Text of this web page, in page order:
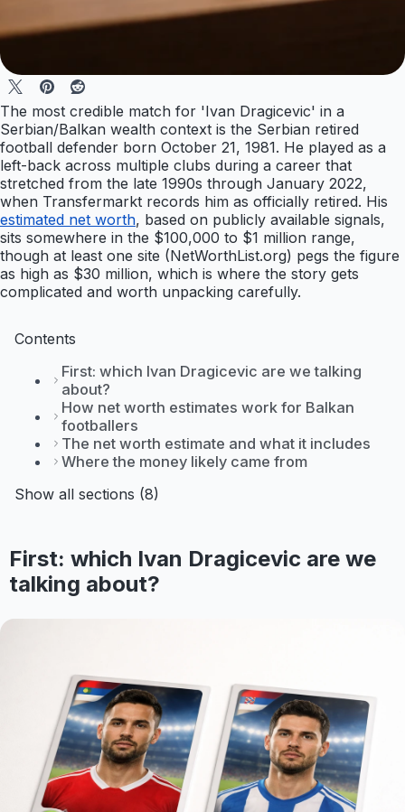
The most credible match for 'Ivan Dragicevic' in a
Serbian/Balkan wealth context is the Serbian retired
football defender born October 21, 1981. He played as a
left-back across multiple clubs during a career that
stretched from the late 1990s through January 2022,
when Transfermarkt records him as officially retired. His
estimated net worth, based on publicly available signals,
sits somewhere in the $100,000 to $1 million range,
though at least one site (NetWorthList.org) pegs the figure
as high as $30 million, which is where the story gets
complicated and worth unpacking carefully.
Contents
First: which Ivan Dragicevic are we talking
about?
How net worth estimates work for Balkan
footballers
The net worth estimate and what it includes
Where the money likely came from
Show all sections (8)
First: which Ivan Dragicevic are we
talking about?